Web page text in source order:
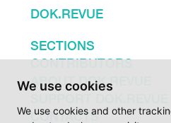
We use cookies
We use cookies and other
DOK.REVUE
SECTIONS
CONTRIBUTORS
ABOUT DOK.REVUE
CONTACTS